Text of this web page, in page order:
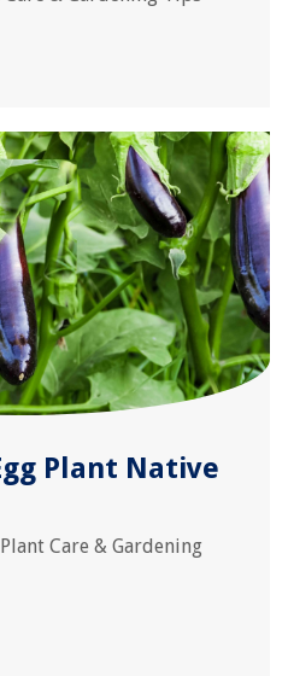
Plant Native
Plant Care & Gardening